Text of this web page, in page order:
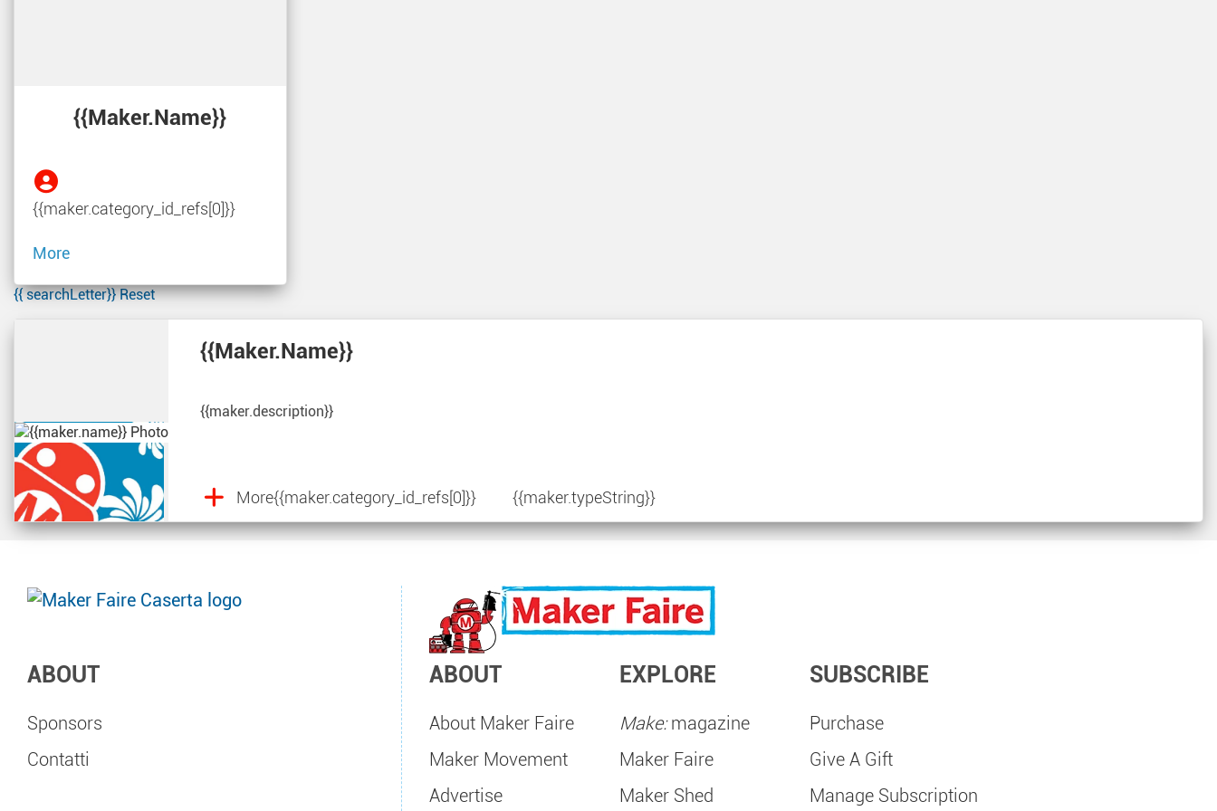
{{maker.name}}
{{maker.category_id_refs[0]}}
More
{{ searchLetter}} Reset
{{maker.name}}
{{maker.description}}
More{{maker.category_id_refs[0]}} {{maker.typeString}}
ABOUT
Sponsors
Contatti
ABOUT
About Maker Faire
Maker Movement
Advertise
EXPLORE
Make:magazine
Maker Faire
Maker Shed
SUBSCRIBE
Purchase
Give A Gift
Manage Subscription